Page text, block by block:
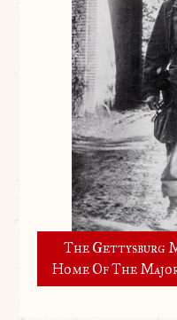
The Gettysburg
Home Of The